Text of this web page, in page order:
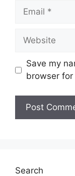
Email
Website
Save my
browser
Search